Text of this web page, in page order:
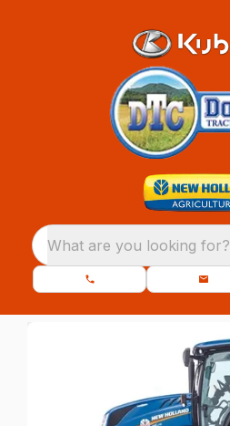
What are you looking for?